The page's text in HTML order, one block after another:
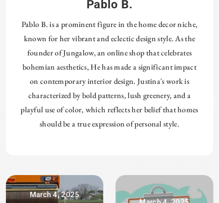
Pablo B.
Pablo B. is a prominent figure in the home decor niche,
known for her vibrant and eclectic design style. As the
founder of Jungalow, an online shop that celebrates
bohemian aesthetics, He has made a significant impact
on contemporary interior design. Justina's work is
characterized by bold patterns, lush greenery, and a
playful use of color, which reflects her belief that homes
should be a true expression of personal style.
March 4, 2025